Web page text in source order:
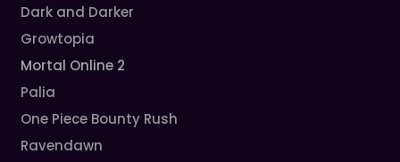
Dark and Darker
Growtopia
Mortal Online 2
Palia
One Piece Bounty Rush
Ravendawn